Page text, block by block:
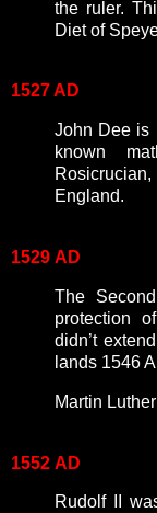
the ruler.
Diet of
1527 AD
John Dee is
known
England.
1529 AD
The
protection
didn’t
lands 1546
Martin
1552 AD
Rudolf II